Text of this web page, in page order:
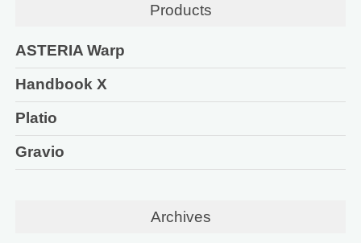
Products
ASTERIA Warp
Handbook X
Platio
Gravio
Archives